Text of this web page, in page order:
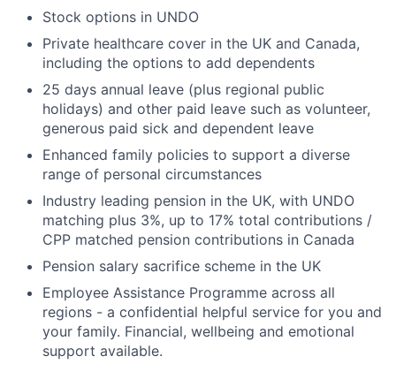
Stock options in UNDO
Private healthcare cover in the UK and Canada,
including the options to add dependents
25 days annual leave (plus regional public
holidays) and other paid leave such as volunteer,
generous paid sick and dependent leave
Enhanced family policies to support a diverse
range of personal circumstances
Industry leading pension in the UK, with UNDO
matching plus 3%, up to 17% total contributions /
CPP matched pension contributions in Canada
Pension salary sacrifice scheme in the UK
Employee Assistance Programme across all
regions - a confidential helpful service for you and
your family. Financial, wellbeing and emotional
support available.